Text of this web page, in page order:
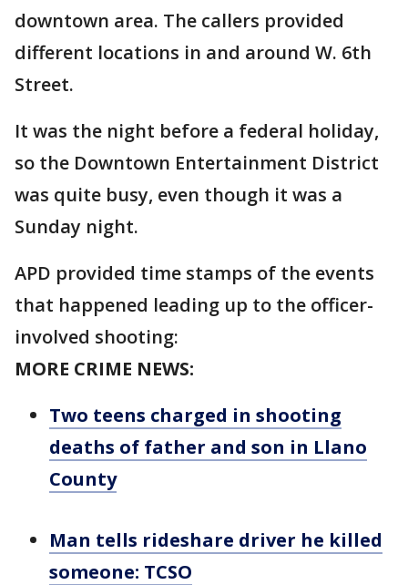
downtown area. The callers provided
different locations in and around W. 6th
Street.
It was the night before a federal holiday,
so the Downtown Entertainment District
was quite busy, even though it was a
Sunday night.
APD provided time stamps of the events
that happened leading up to the officer-
involved shooting:
MORE CRIME NEWS:
Two teens charged in shooting
deaths of father and son in Llano
County
Man tells rideshare driver he killed
someone: TCSO